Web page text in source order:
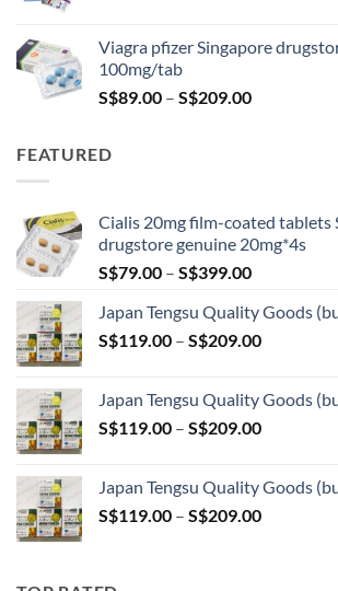
S$100.00.S$79.00.
Viagra pfizer Singapore
100mg/tab
S$89.00 – S$209.00Price
FEATURED
Cialis 20mg film-coated tablets
drugstore genuine 20mg*4s
S$79.00 – S$399.00Price
S$79.00
through
Japan Tengsu Quality Goods
S$119.00 – S$209.00Price
through
S$209.00
Japan Tengsu Quality Goods
S$119.00 – S$209.00Price
through
S$209.00
Japan Tengsu Quality Goods
S$119.00 – S$209.00Price